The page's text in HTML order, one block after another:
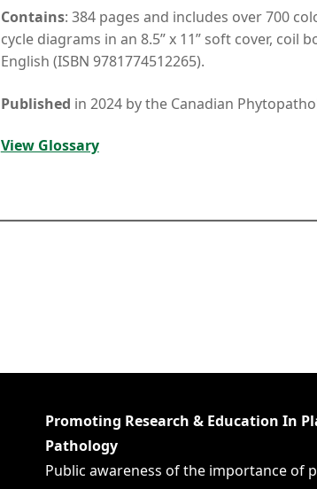
Contains: 384 pages and includes over 700
cycle diagrams in an 8.5” x 11” soft cover,
English (ISBN 9781774512265).
Published in 2024 by the Canadian
View Glossary
Promoting Research & Education In
Pathology
Public awareness of the importance of